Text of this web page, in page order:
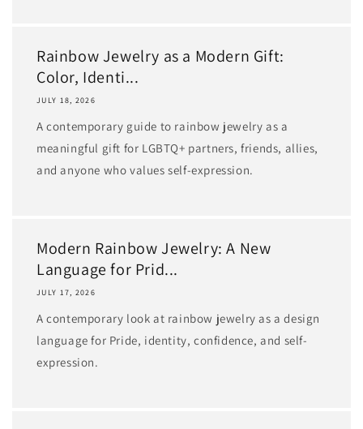
Rainbow Jewelry as a Modern Gift:
Color, Identi...
JULY 18, 2026
A contemporary guide to rainbow jewelry as a
meaningful gift for LGBTQ+ partners, friends, allies,
and anyone who values self-expression.
Modern Rainbow Jewelry: A New
Language for Prid...
JULY 17, 2026
A contemporary look at rainbow jewelry as a design
language for Pride, identity, confidence, and self-
expression.